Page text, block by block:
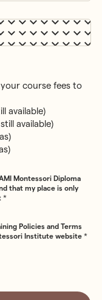
course fees to
available)
available)
Montessori Diploma
that my place is only
*
Policies and Terms
Institute website *